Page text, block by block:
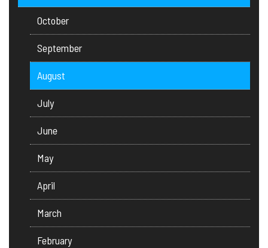
October
September
August
July
June
May
April
March
February